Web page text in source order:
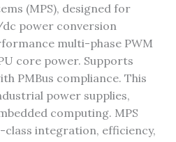
(MPS), designed for
power conversion
multi-phase PWM
core power. Supports
PMBus compliance. This
power supplies,
computing. MPS
integration, efficiency,